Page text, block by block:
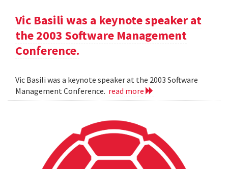
Vic Basili was a keynote speaker at
the 2003 Software Management
Conference.
Vic Basili was a keynote speaker at the 2003 Software
Management Conference. read more